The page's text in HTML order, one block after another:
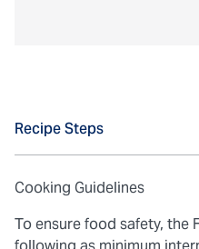
Recipe Steps
Cooking Guidelines
To ensure food safety, the